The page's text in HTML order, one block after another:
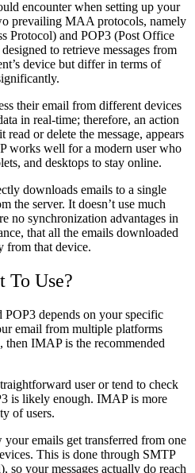
encounter when setting up your
prevailing MAA protocols, namely
Protocol) and POP3 (Post Office
to retrieve messages from
device but differ in terms of
their email from different devices
in real-time; therefore, an action
or delete the message, appears
works well for a modern user who
and desktops to stay online.
downloads emails to a single
the server. It doesn’t use much
no synchronization advantages in
that all the emails downloaded
from that device.
To Use?
depends on your specific
email from multiple platforms
IMAP is the recommended
user or tend to check
is likely enough. IMAP is more
of users.
emails get transferred from one
This is done through SMTP
so your messages actually do reach